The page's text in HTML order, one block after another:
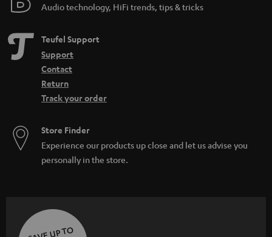
Audio technology, HiFi trends, tips & tricks
Teufel Support
Support
Contact
Return
Track your order
Store Finder
Experience our products up close and let us advise you
personally in the store.